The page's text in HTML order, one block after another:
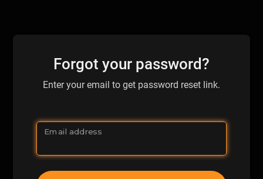
Forgot your password?
Enter your email to get password reset link.
Email address